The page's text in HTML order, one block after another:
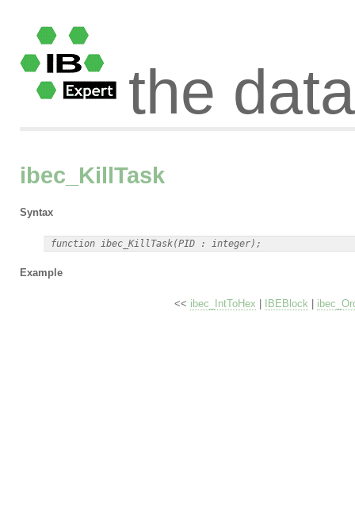
the
ibec_KillTask
Syntax
Example
<< ibec_IntToHex IBEBlock